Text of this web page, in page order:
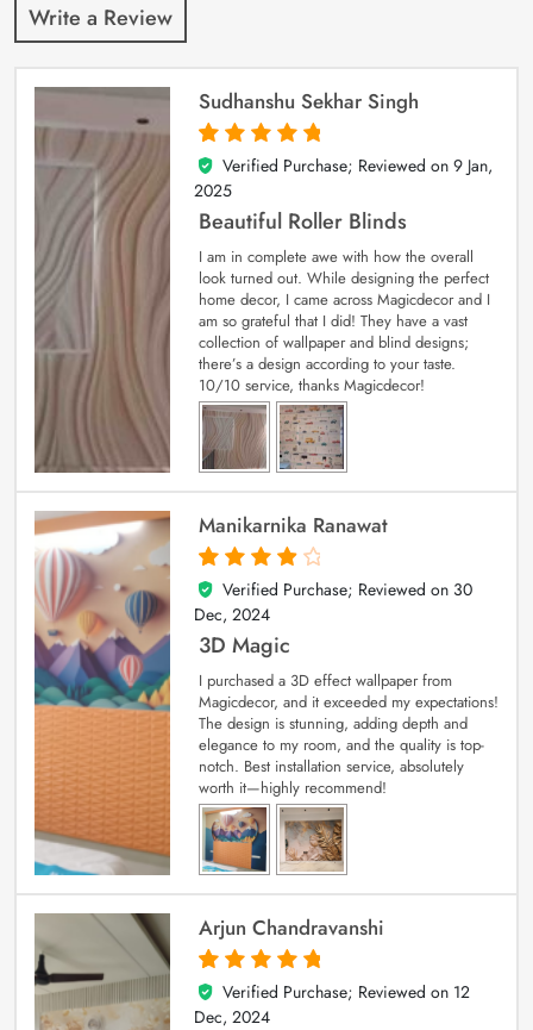
Write a Review
Sudhanshu Sekhar Singh
5
out of 5
Verified Purchase; Reviewed on 9 Jan,
2025
Beautiful Roller Blinds
I am in complete awe with how the overall
look turned out. While designing the perfect
home decor, I came across Magicdecor and I
am so grateful that I did! They have a vast
collection of wallpaper and blind designs;
there’s a design according to your taste.
10/10 service, thanks Magicdecor!
Manikarnika Ranawat
4
out of 5
Verified Purchase; Reviewed on 30
Dec, 2024
3D Magic
I purchased a 3D effect wallpaper from
Magicdecor, and it exceeded my expectations!
The design is stunning, adding depth and
elegance to my room, and the quality is top-
notch. Best installation service, absolutely
worth it—highly recommend!
Arjun Chandravanshi
5
out of 5
Verified Purchase; Reviewed on 12
Dec, 2024